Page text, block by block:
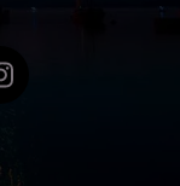
us onus on